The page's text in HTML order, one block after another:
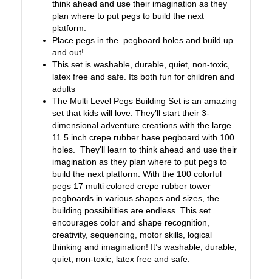
think ahead and use their imagination as they
plan where to put pegs to build the next
platform.
Place pegs in the pegboard holes and build up
and out!
This set is washable, durable, quiet, non-toxic,
latex free and safe. Its both fun for children and
adults
The Multi Level Pegs Building Set is an amazing
set that kids will love. They’ll start their 3-
dimensional adventure creations with the large
11.5 inch crepe rubber base pegboard with 100
holes. They'll learn to think ahead and use their
imagination as they plan where to put pegs to
build the next platform. With the 100 colorful
pegs 17 multi colored crepe rubber tower
pegboards in various shapes and sizes, the
building possibilities are endless. This set
encourages color and shape recognition,
creativity, sequencing, motor skills, logical
thinking and imagination! It’s washable, durable,
quiet, non-toxic, latex free and safe.